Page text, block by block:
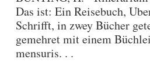
Das ist: Ein Reisebuch,
Schrifft, in zwey Bücher
gemehret mit einem
mensuris. . .